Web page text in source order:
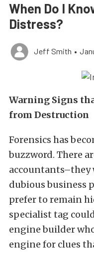
When Do I
Distress?
Jeff Smith •
Warning Signs
from Destruction
Forensics has
buzzword. There
dubious business
prefer to remain
specialist tag
engine builder
engine for clues